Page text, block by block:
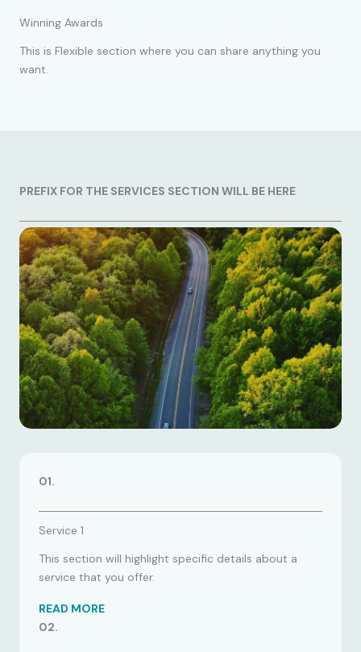
Winning Awards
This is Flexible section where you can share anything you
want.
PREFIX FOR THE SERVICES SECTION WILL BE HERE
01.
Service 1
This section will highlight specific details about a
service that you offer.
READ MORE
02.